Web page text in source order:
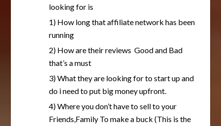
looking for is
1) How long that affiliate network has been
running
2) How are their reviews Good and Bad
that’s a must
3) What they are looking for to start up and
do i need to put big money upfront.
4) Where you don’t have to sell to your
Friends,Family To make a buck (This is the